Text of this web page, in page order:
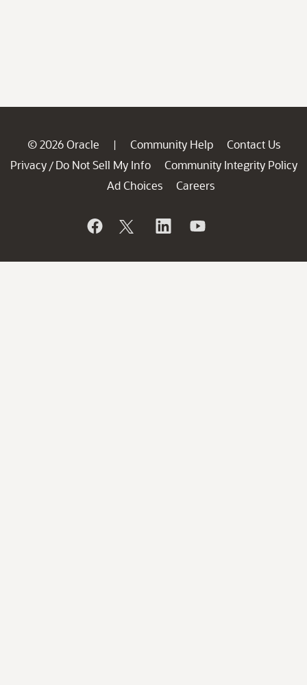
© 2026 Oracle | Community Help
Contact Us
Privacy / Do Not Sell My Info
Community Integrity Policy
Ad Choices
Careers